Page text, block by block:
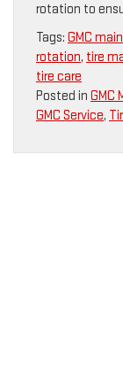
rotation to
Tags: GMC
rotation, tire
tire care
Posted in GMC
GMC Service,